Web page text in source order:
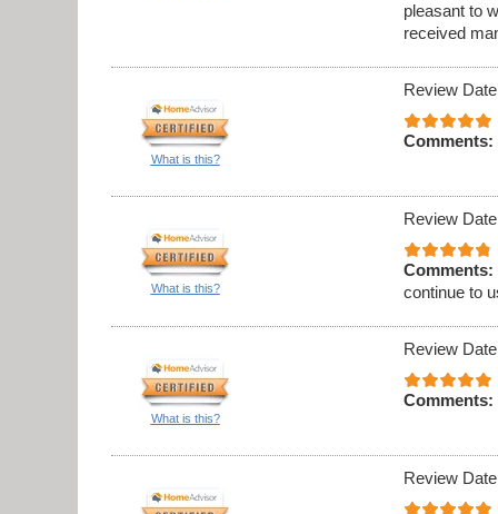
pleasant to
received
What is this?
Review
Comments:
What is this?
Review
Comments:
continue to
What is this?
Review
Comments:
Review